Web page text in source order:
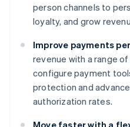
person channels to
loyalty, and grow
Improve payments
revenue with a range
configure payment
protection and
authorization rates.